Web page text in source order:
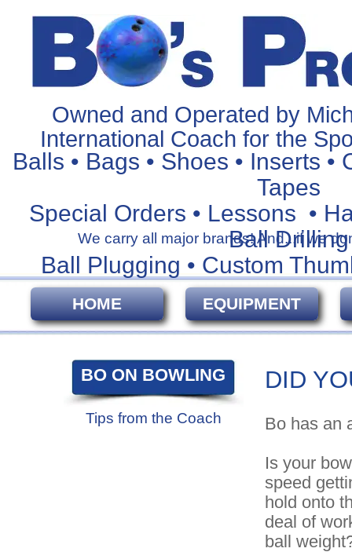
Balls • Bags • Shoes • Inserts •
Tapes
Special Orders • Lessons •
Ball Drilling
Ball Plugging • Custom
We carry all major brands! And...if we
Owned and Operated by
International Coach for the
HOME EQUIPMENT
BO ON BOWLING
Tips from the Coach
DID
Bo has an
Is your
speed
hold onto
deal of
ball